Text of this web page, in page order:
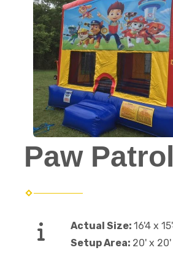
Paw
Actual Size: 16'4 x
Setup Area: 20' x 20'